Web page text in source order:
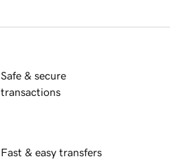
Safe & secure
transactions
Fast & easy transfers